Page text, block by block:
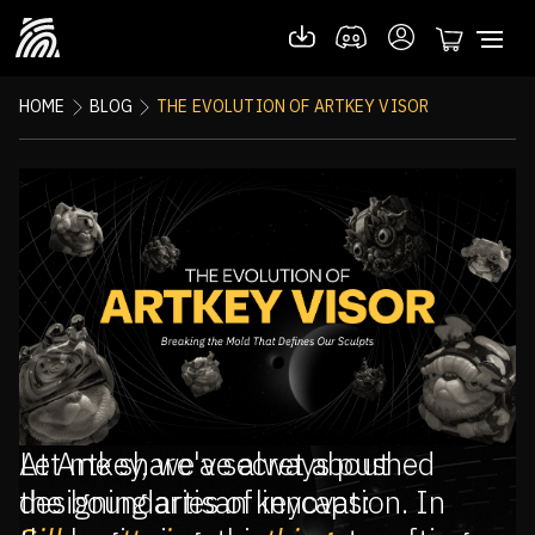
HOME BLOG THE EVOLUTION OF ARTKEY VISOR
Let me share a secret about
designing artisan keycaps:
At Artkey, we've always pushed
the boundaries of innovation. In